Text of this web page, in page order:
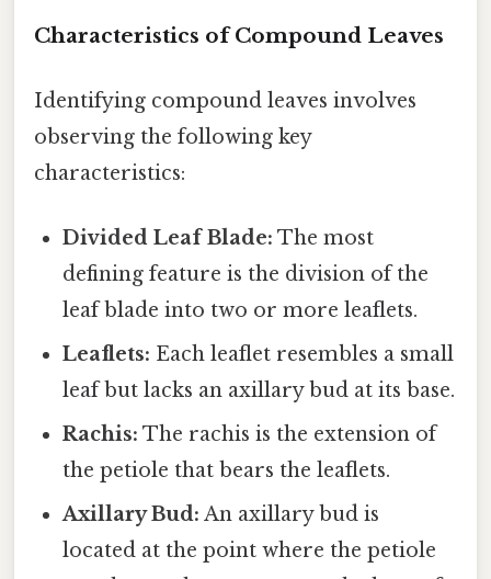
Characteristics of Compound Leaves
Identifying compound leaves involves
observing the following key
characteristics:
Divided Leaf Blade: The most
defining feature is the division of the
leaf blade into two or more leaflets.
Leaflets: Each leaflet resembles a small
leaf but lacks an axillary bud at its base.
Rachis: The rachis is the extension of
the petiole that bears the leaflets.
Axillary Bud: An axillary bud is
located at the point where the petiole